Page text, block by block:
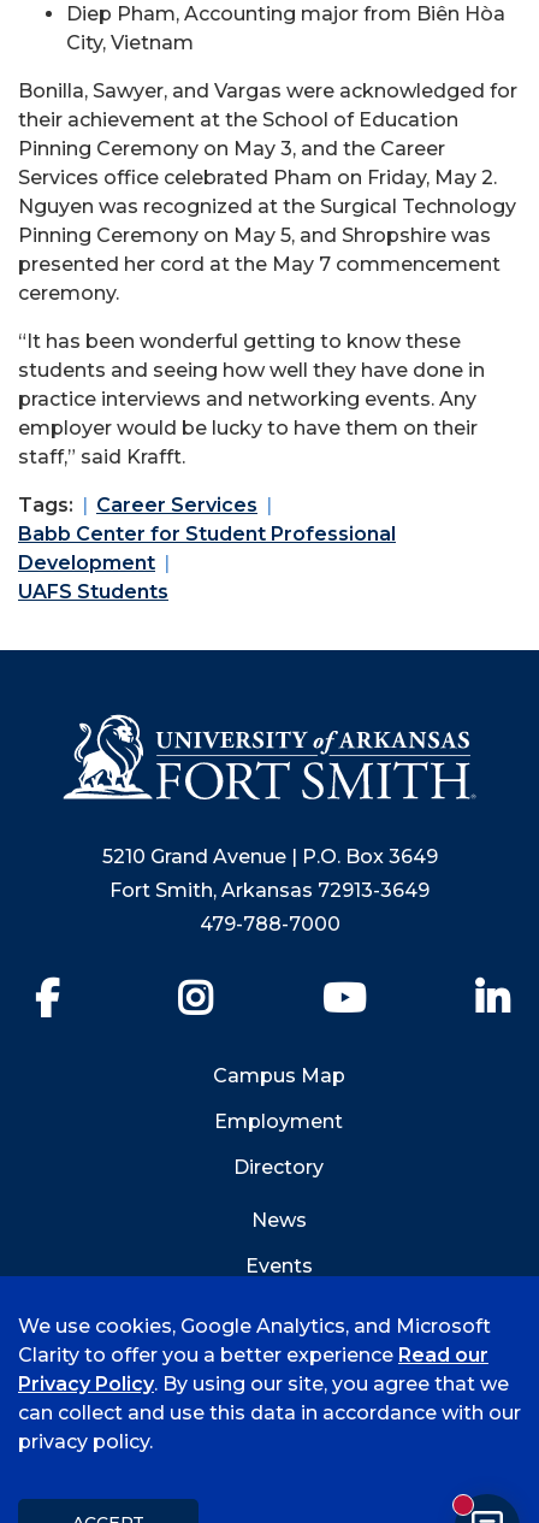
Diep Pham, Accounting major from Biên Hòa
City, Vietnam
Bonilla, Sawyer, and Vargas were acknowledged for
their achievement at the School of Education
Pinning Ceremony on May 3, and the Career
Services office celebrated Pham on Friday, May 2.
Nguyen was recognized at the Surgical Technology
Pinning Ceremony on May 5, and Shropshire was
presented her cord at the May 7 commencement
ceremony.
“It has been wonderful getting to know these
students and seeing how well they have done in
practice interviews and networking events. Any
employer would be lucky to have them on their
staff,” said Krafft.
Tags:
Career Services
Babb Center for Student Professional
Development
UAFS Students
5210 Grand Avenue | P.O. Box 3649
Fort Smith, Arkansas 72913-3649
479-788-7000
YouTube
Campus Map
Employment
Directory
News
Events
©
2026 University of Arkansas - Fort Smith
Title IX
We use cookies, Google Analytics, and Microsoft
Clarity to offer you a better experience Read our
Privacy Policy. By using our site, you agree that we
can collect and use this data in accordance with our
privacy policy.
New